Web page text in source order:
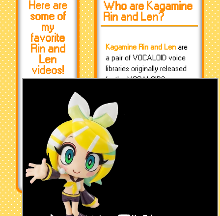
Here are
some of
my
favorite
Rin and
Len
videos!
Who are Kagamine
Rin and Len?
Kagamine Rin and Lenare
a pair of VOCALOID voice
libraries originally released
for the VOCALOID2 program
the second in the Character
Vocal series (CV02) - they
were the first of their kind to
package two vocalists
together as one product.
Kagamine Rin was
conceptualized as a
youthful feminine vocal after